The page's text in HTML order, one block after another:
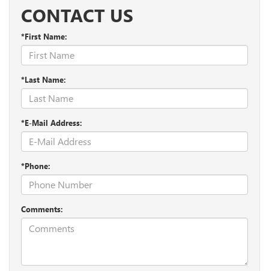
CONTACT US
*First Name:
*Last Name:
*E-Mail Address:
*Phone:
Comments: